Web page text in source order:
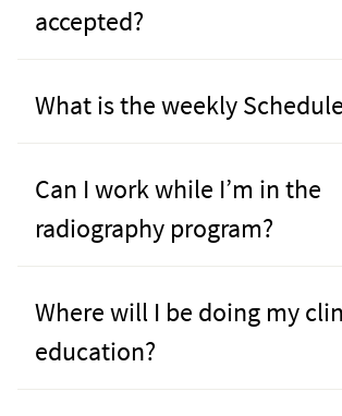
accepted?
What is the weekly
Can I work while I’m in the
radiography program?
Where will I be doing my
education?